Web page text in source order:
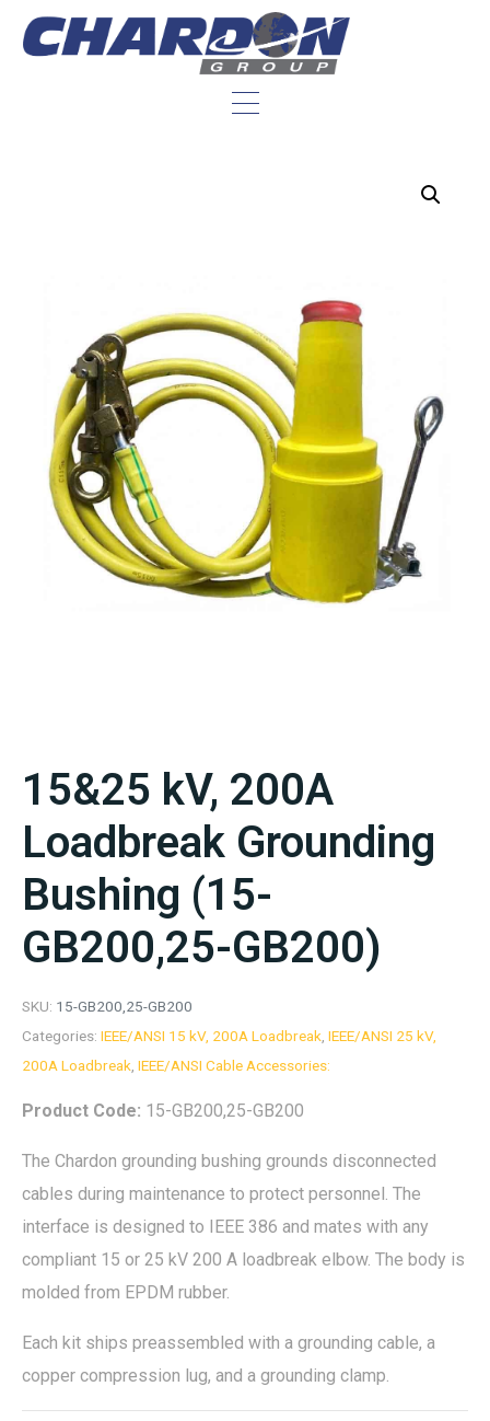
15&25 kV, 200A
Loadbreak Grounding
Bushing (15-
GB200,25-GB200)
SKU: 15-GB200,25-GB200
Categories: IEEE/ANSI 15 kV, 200A Loadbreak IEEE/ANSI 25 kV,
200A Loadbreak IEEE/ANSI Cable Accessories:
Product Code: 15-GB200,25-GB200
The Chardon grounding bushing grounds disconnected
cables during maintenance to protect personnel. The
interface is designed to IEEE 386 and mates with any
compliant 15 or 25 kV 200 A loadbreak elbow. The body is
molded from EPDM rubber.
Each kit ships preassembled with a grounding cable, a
copper compression lug, and a grounding clamp.